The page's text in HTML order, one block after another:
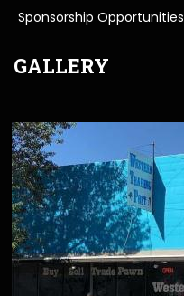
Sponsorship Opportunities
GALLERY